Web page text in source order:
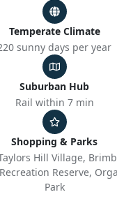
Temperate Climate
sunny days per year
Suburban Hub
Rail within 7 min
Shopping & Parks
Hill Village,
Reserve,
Park